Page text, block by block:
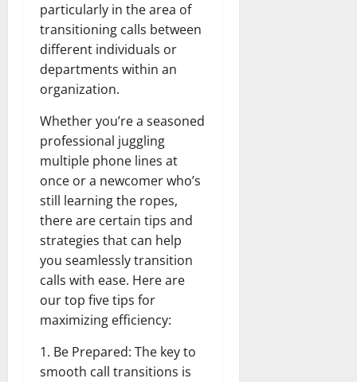
particularly in the area of
transitioning calls between
different individuals or
departments within an
organization.
Whether you’re a seasoned
professional juggling
multiple phone lines at
once or a newcomer who’s
still learning the ropes,
there are certain tips and
strategies that can help
you seamlessly transition
calls with ease. Here are
our top five tips for
maximizing efficiency:
1. Be Prepared: The key to
smooth call transitions is